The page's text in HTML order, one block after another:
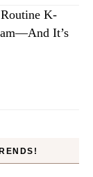
K-
It’s